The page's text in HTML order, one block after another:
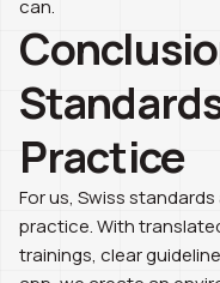
can.
Practice
For us, Swiss
practice. With
trainings, clear